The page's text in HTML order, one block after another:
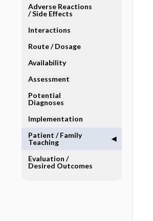
Adverse Reactions ​
/ ​Side Effects
Interactions
Route ​/ ​Dosage
Availability
Assessment
Potential
Diagnoses
Implementation
Patient ​/ ​Family
Teaching
Evaluation ​/ ​
Desired Outcomes